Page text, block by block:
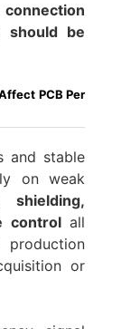
should be
PCB Per
and stable
on weak
shielding,
controlall
or